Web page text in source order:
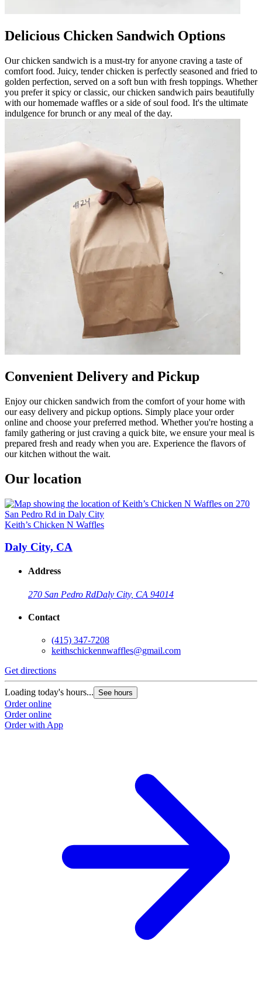
Delicious Chicken Sandwich Options
Our chicken sandwich is a must-try for anyone craving a taste of
comfort food. Juicy, tender chicken is perfectly seasoned and fried to
golden perfection, served on a soft bun with fresh toppings. Whether
you prefer it spicy or classic, our chicken sandwich pairs beautifully
with our homemade waffles or a side of soul food. It's the ultimate
indulgence for brunch or any meal of the day.
Convenient Delivery and Pickup
Enjoy our chicken sandwich from the comfort of your home with
our easy delivery and pickup options. Simply place your order
online and choose your preferred method. Whether you're hosting a
family gathering or just craving a quick bite, we ensure your meal is
prepared fresh and ready when you are. Experience the flavors of
our kitchen without the wait.
Our location
Keith’s Chicken N Waffles
Daly City, CA
Address
270 San Pedro RdDaly City, CA 94014
Contact
(415) 347-7208
keithschickennwaffles@gmail.com
Get directions
Loading today's hours... See hours
Order online
Order online
Order with App